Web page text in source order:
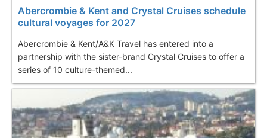
Abercrombie & Kent and Crystal Cruises schedule
cultural voyages for 2027
Abercrombie & Kent/A&K Travel has entered into a
partnership with the sister-brand Crystal Cruises to offer a
series of 10 culture-themed...